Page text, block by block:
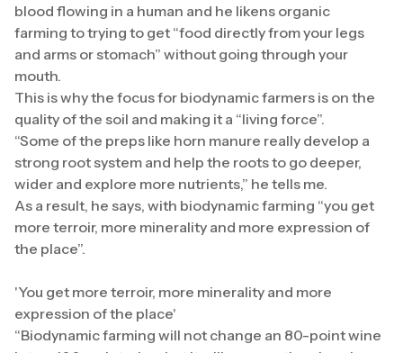
blood flowing in a human and he likens organic
farming to trying to get “food directly from your legs
and arms or stomach” without going through your
mouth.
This is why the focus for biodynamic farmers is on the
quality of the soil and making it a “living force”.
“Some of the preps like horn manure really develop a
strong root system and help the roots to go deeper,
wider and explore more nutrients,” he tells me.
As a result, he says, with biodynamic farming “you get
more terroir, more minerality and more expression of
the place”.
'You get more terroir, more minerality and more
expression of the place'
“Biodynamic farming will not change an 80-point wine